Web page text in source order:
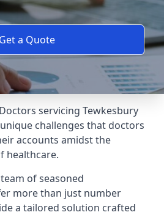
Get a Quote
servicing Tewkesbury
challenges that doctors
accounts amidst the
healthcare.
of seasoned
more than just number
a tailored solution crafted